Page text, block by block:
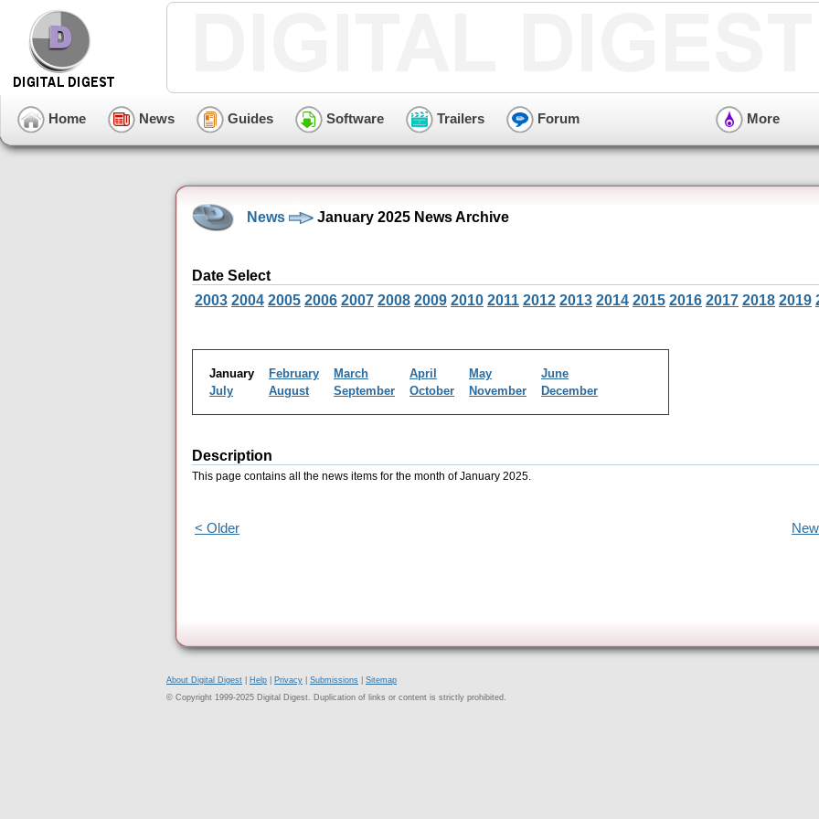
Home News Guides Software Trailers Forum More
News January 2025 News Archive
Date Select
2003 2004 2005 2006 2007 2008 2009 2010 2011 2012 2013 2014 2015 2016 2017 2018 2019
January February March April May
June
July
August September October November December
Description
This page contains all the news items for the month of January 2025.
< Older
About Digital Digest Help Privacy Submissions
Sitemap
© Copyright 1999-2025 Digital Digest. Duplication of links or content is strictly prohibited.